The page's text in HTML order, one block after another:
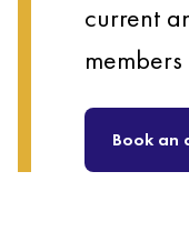
current
members
Book an